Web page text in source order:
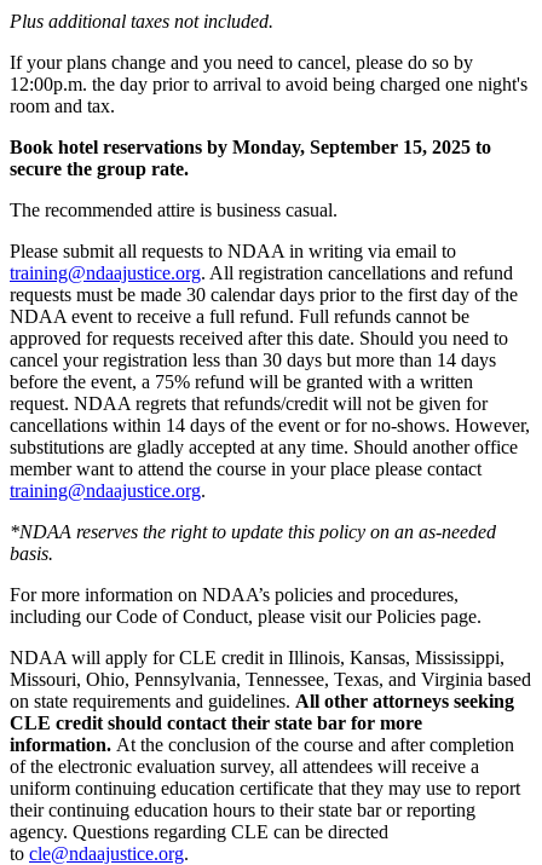
Plus additional taxes not included.
If your plans change and you need to cancel, please do so by
12:00p.m. the day prior to arrival to avoid being charged one night's
room and tax.
Book hotel reservations by Monday, September 15, 2025 to
secure the group rate.
The recommended attire is business casual.
Please submit all requests to NDAA in writing via email to
training@ndaajustice.org. All registration cancellations and refund
requests must be made 30 calendar days prior to the first day of the
NDAA event to receive a full refund. Full refunds cannot be
approved for requests received after this date. Should you need to
cancel your registration less than 30 days but more than 14 days
before the event, a 75% refund will be granted with a written
request. NDAA regrets that refunds/credit will not be given for
cancellations within 14 days of the event or for no-shows. However,
substitutions are gladly accepted at any time. Should another office
member want to attend the course in your place please contact
training@ndaajustice.org.
*NDAA reserves the right to update this policy on an as-needed
basis.
For more information on NDAA’s policies and procedures,
including our Code of Conduct, please visit our Policies page.
NDAA will apply for CLE credit in Illinois, Kansas, Mississippi,
Missouri, Ohio, Pennsylvania, Tennessee, Texas, and Virginia based
on state requirements and guidelines. All other attorneys seeking
CLE credit should contact their state bar for more
information. At the conclusion of the course and after completion
of the electronic evaluation survey, all attendees will receive a
uniform continuing education certificate that they may use to report
their continuing education hours to their state bar or reporting
agency. Questions regarding CLE can be directed
to cle@ndaajustice.org.